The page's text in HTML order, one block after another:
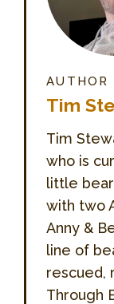
AUTHOR
Tim
Tim
who is
little
with two
Anny &
line of
rescued,
Through